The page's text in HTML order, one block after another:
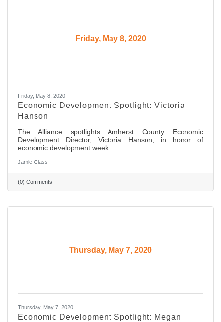
Friday, May 8, 2020
Friday, May 8, 2020
Economic Development Spotlight: Victoria
Hanson
The Alliance spotlights Amherst County Economic
Development Director, Victoria Hanson, in honor of
economic development week.
Jamie Glass
(0) Comments
Thursday, May 7, 2020
Thursday, May 7, 2020
Economic Development Spotlight: Megan